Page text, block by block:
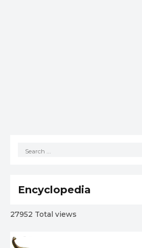
Encyclopedia
27952 Total views